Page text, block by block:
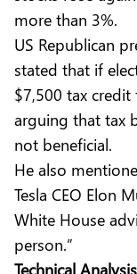
more than 3%.
US Republican
stated that if
$7,500 tax credit
arguing that tax
not beneficial.
He also
Tesla CEO Elon
White House
person.”
Technical